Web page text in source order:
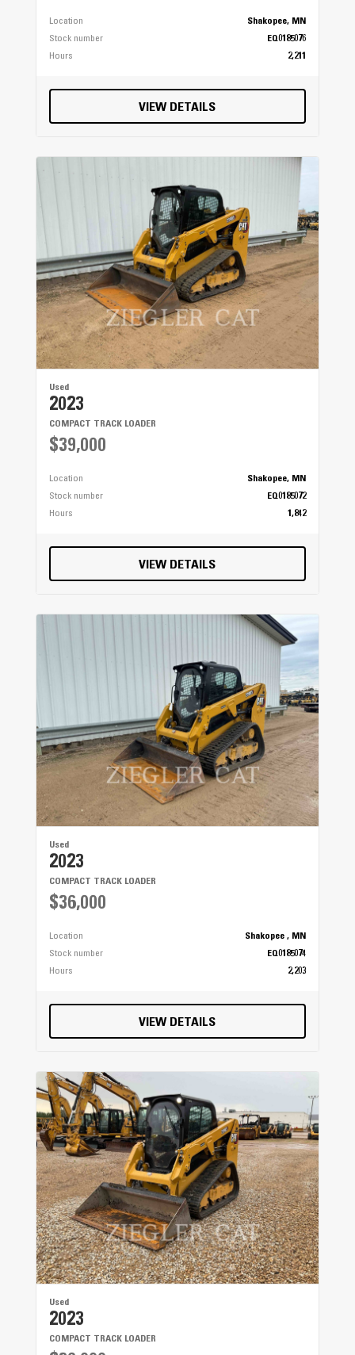
Location
Shakopee, MN
Stock number
EQ0185076
Hours
2,211
VIEW DETAILS
Used
2023
COMPACT TRACK LOADER
$39,000
Location
Shakopee, MN
Stock number
EQ0185072
Hours
1,842
VIEW DETAILS
Used
2023
COMPACT TRACK LOADER
$36,000
Location
Shakopee , MN
Stock number
EQ0185074
Hours
2,203
VIEW DETAILS
Used
2023
COMPACT TRACK LOADER